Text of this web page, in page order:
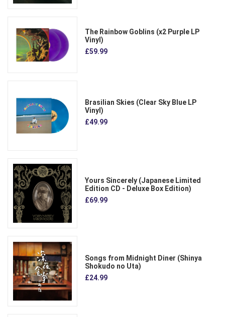
The Rainbow Goblins (x2 Purple LP
Vinyl)
£59.99
Brasilian Skies (Clear Sky Blue LP
Vinyl)
£49.99
Yours Sincerely (Japanese Limited
Edition CD - Deluxe Box Edition)
£69.99
Songs from Midnight Diner (Shinya
Shokudo no Uta)
£24.99